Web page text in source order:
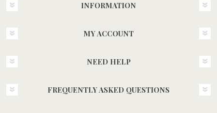
INFORMATION
MY ACCOUNT
NEED HELP
FREQUENTLY ASKED QUESTIONS